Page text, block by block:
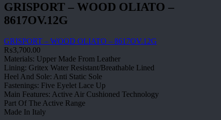
GRISPORT – WOOD OLIATO –
8617OV.12G
GRISPORT – WOOD OLIATO – 8617OV.12G
₨3,700.00
Materials: Upper Made From Leather
Lining: Gritex Water Resistant/Breathable Lined
Heel And Sole: Anti Static Sole
Fastenings: Five Eyelet Lace Up
Main Features: Active Air Cushioned Technology
Part Of The Active Range
Made In Italy